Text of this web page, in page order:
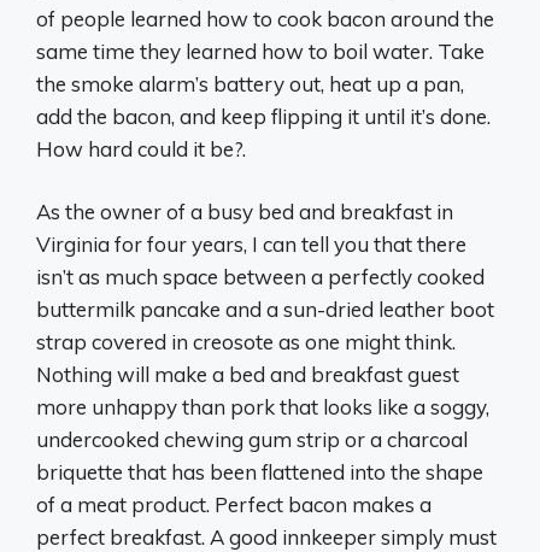
of people learned how to cook bacon around the
same time they learned how to boil water. Take
the smoke alarm’s battery out, heat up a pan,
add the bacon, and keep flipping it until it’s done.
How hard could it be?.
As the owner of a busy bed and breakfast in
Virginia for four years, I can tell you that there
isn’t as much space between a perfectly cooked
buttermilk pancake and a sun-dried leather boot
strap covered in creosote as one might think.
Nothing will make a bed and breakfast guest
more unhappy than pork that looks like a soggy,
undercooked chewing gum strip or a charcoal
briquette that has been flattened into the shape
of a meat product. Perfect bacon makes a
perfect breakfast. A good innkeeper simply must